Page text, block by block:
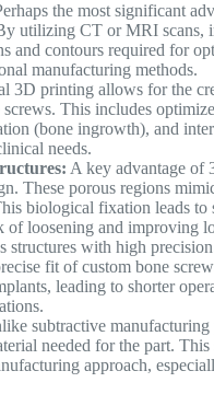
the most significant
utilizing CT or MRI scans,
and contours required for
manufacturing methods.
3D printing allows for the
This includes
(bone ingrowth), and
needs.
A key advantage of
These porous regions
biological fixation leads to
of loosening and improving
structures with high
fit of custom bone
leading to shorter
subtractive manufacturing
needed for the part.
approach,